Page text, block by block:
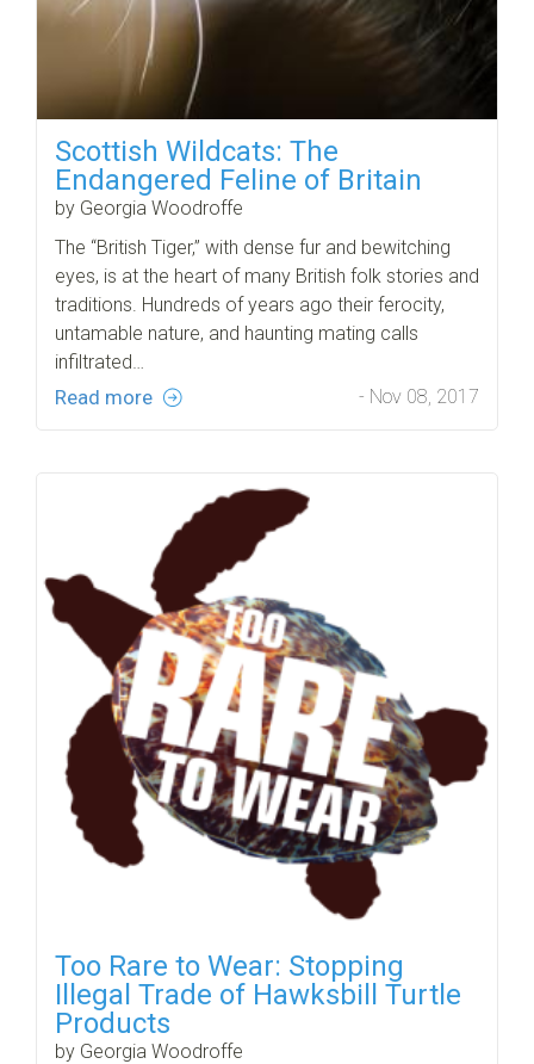
Scottish Wildcats: The
Endangered Feline of Britain
by Georgia Woodroffe
The “British Tiger,” with dense fur and bewitching
eyes, is at the heart of many British folk stories and
traditions. Hundreds of years ago their ferocity,
untamable nature, and haunting mating calls
infiltrated…
Read more - Nov 08, 2017
Too Rare to Wear: Stopping
Illegal Trade of Hawksbill Turtle
Products
by Georgia Woodroffe